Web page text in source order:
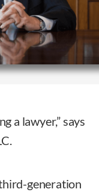
a lawyer,” says
generation